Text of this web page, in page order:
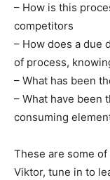
– How is this
competitors
– How does a due
of process,
– What has been
– What have been
consuming
These are some
Viktor, tune in to